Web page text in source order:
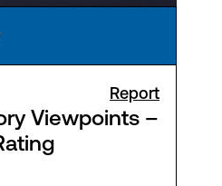
Report
Viewpoints –